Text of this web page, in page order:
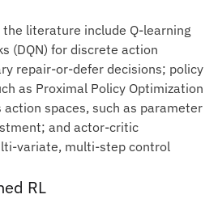
literature include Q-learning
(DQN) for discrete action
repair-or-defer decisions; policy
as Proximal Policy Optimization
action spaces, such as parameter
and actor-critic
variate, multi-step control
RL